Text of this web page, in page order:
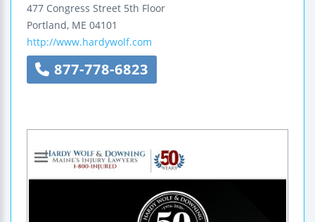
477 Congress Street 5th Floor
Portland, ME 04101
http://www.hardywolf.com
877-778-6823